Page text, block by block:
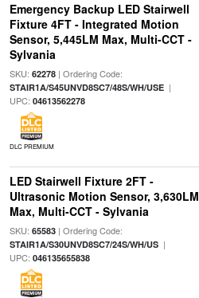
Emergency Backup LED Stairwell
Fixture 4FT - Integrated Motion
Sensor, 5,445LM Max, Multi-CCT -
Sylvania
SKU: 62278| Ordering Code:
STAIR1A/S45UNVD8SC7/48S/WH/USE|
UPC: 04613562278
DLC PREMIUM
LED Stairwell Fixture 2FT -
Ultrasonic Motion Sensor, 3,630LM
Max, Multi-CCT - Sylvania
SKU: 65583| Ordering Code:
STAIR1A/S30UNVD8SC7/24S/WH/US|
UPC: 046135655838